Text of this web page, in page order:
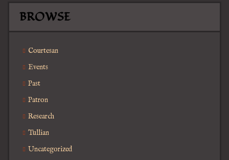
BROWSE
Courtesan
Events
Past
Patron
Research
Tullian
Uncategorized